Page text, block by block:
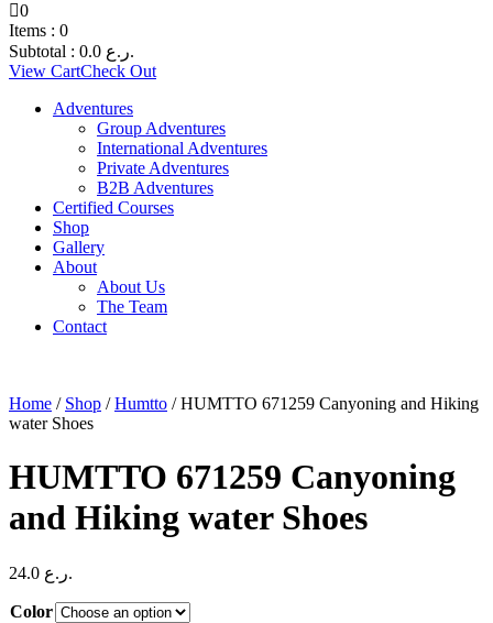
0
Items : 0
Subtotal : 0.0
ر.ع.
View CartCheck Out
Adventures
Group Adventures
International Adventures
Private Adventures
B2B Adventures
Certified Courses
Shop
Gallery
About
About Us
The Team
Contact
Home / Shop /Humtto / HUMTTO 671259 Canyoning and Hiking
water Shoes
HUMTTO 671259 Canyoning
and Hiking water Shoes
24.0 ر.ع.
Color